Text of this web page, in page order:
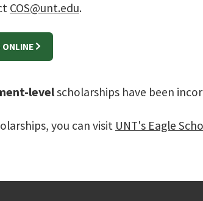
COS@unt.edu.
ONLINE
levelscholarships have been
you can visit UNT's Eagle